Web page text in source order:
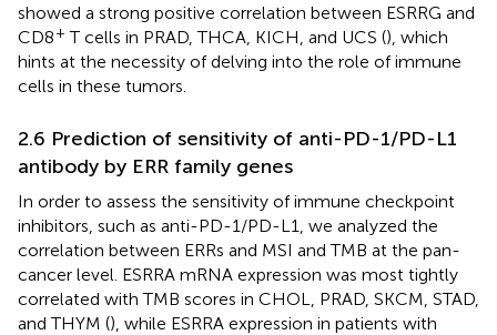
showed a strong positive correlation between ESRRG and
CD8+ T cells in PRAD, THCA, KICH, and UCS (), which
hints at the necessity of delving into the role of immune
cells in these tumors.
2.6 Prediction of sensitivity of anti-PD-1/PD-L1
antibody by ERR family genes
In order to assess the sensitivity of immune checkpoint
inhibitors, such as anti-PD-1/PD-L1, we analyzed the
correlation between ERRs and MSI and TMB at the pan-
cancer level. ESRRA mRNA expression was most tightly
correlated with TMB scores in CHOL, PRAD, SKCM, STAD,
and THYM (), while ESRRA expression in patients with